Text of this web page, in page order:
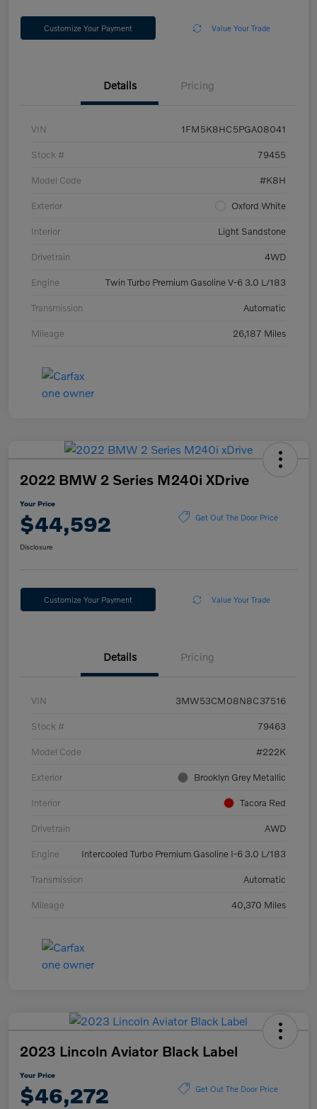
Customize Your Payment Value Your Trade
Details Pricing
VIN 1FM5K8HC5PGA08041
Stock # 79455
Model Code #K8H
Exterior Oxford White
Interior Light Sandstone
Drivetrain 4WD
Engine Twin Turbo Premium Gasoline V-6 3.0 L/183
Transmission Automatic
Mileage 26,187 Miles
2022 BMW 2 Series M240i XDrive
Your Price
$44,592 Get Out The Door Price
Disclosure
Customize Your Payment Value Your Trade
Details Pricing
VIN 3MW53CM08N8C37516
Stock # 79463
Model Code #222K
Exterior Brooklyn Grey Metallic
Interior Tacora Red
Drivetrain AWD
Engine Intercooled Turbo Premium Gasoline I-6 3.0 L/183
Transmission Automatic
Mileage 40,370 Miles
2023 Lincoln Aviator Black Label
Your Price
$46,272 Get Out The Door Price